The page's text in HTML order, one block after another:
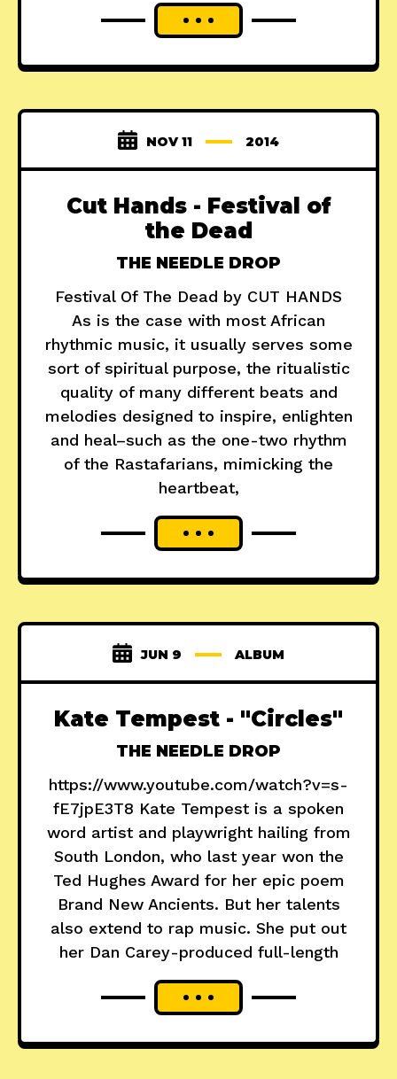
NOV 11 2014
Cut Hands - Festival of
the Dead
THE NEEDLE DROP
Festival Of The Dead by CUT HANDS
As is the case with most African
rhythmic music, it usually serves some
sort of spiritual purpose, the ritualistic
quality of many different beats and
melodies designed to inspire, enlighten
and heal–such as the one-two rhythm
of the Rastafarians, mimicking the
heartbeat,
JUN 9 ALBUM
Kate Tempest - "Circles"
THE NEEDLE DROP
https://www.youtube.com/watch?v=s-
fE7jpE3T8 Kate Tempest is a spoken
word artist and playwright hailing from
South London, who last year won the
Ted Hughes Award for her epic poem
Brand New Ancients. But her talents
also extend to rap music. She put out
her Dan Carey-produced full-length